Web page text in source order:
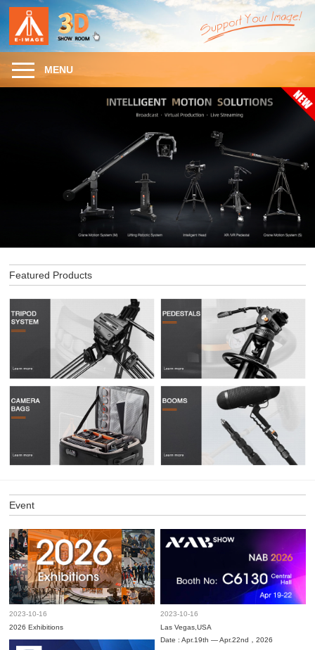
MENU
Featured Products
Event
2023-10-16
2026 Exhibitions
2023-10-16
Las Vegas,USA
Date : Apr.19th — Apr.22nd，2026